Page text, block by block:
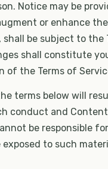
Notice may be
or enhance
shall be subject to
shall constitute
of the Terms of
terms below will
conduct and
be responsible
to such